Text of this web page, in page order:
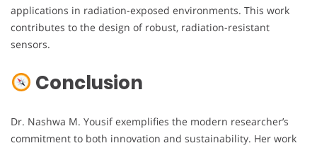
applications in radiation-exposed environments. This work
contributes to the design of robust, radiation-resistant
sensors.
Conclusion
Dr. Nashwa M. Yousif exemplifies the modern researcher’s
commitment to both innovation and sustainability. Her work